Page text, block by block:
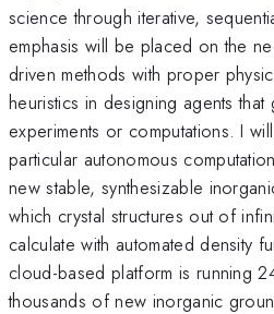
science through iterative,
emphasis will be placed on the
driven methods with proper
heuristics in designing agents
experiments or computations. I
particular autonomous
new stable, synthesizable
which crystal structures out of
calculate with automated density
cloud-based platform is running
thousands of new inorganic